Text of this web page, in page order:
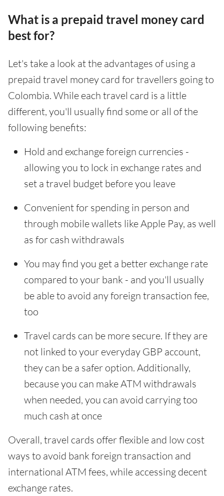
What is a prepaid travel money card
best for?
Let's take a look at the advantages of using a
prepaid travel money card for travellers going to
Colombia. While each travel card is a little
different, you'll usually find some or all of the
following benefits:
Hold and exchange foreign currencies -
allowing you to lock in exchange rates and
set a travel budget before you leave
Convenient for spending in person and
through mobile wallets like Apple Pay, as well
as for cash withdrawals
You may find you get a better exchange rate
compared to your bank - and you'll usually
be able to avoid any foreign transaction fee,
too
Travel cards can be more secure. If they are
not linked to your everyday GBP account,
they can be a safer option. Additionally,
because you can make ATM withdrawals
when needed, you can avoid carrying too
much cash at once
Overall, travel cards offer flexible and low cost
ways to avoid bank foreign transaction and
international ATM fees, while accessing decent
exchange rates.